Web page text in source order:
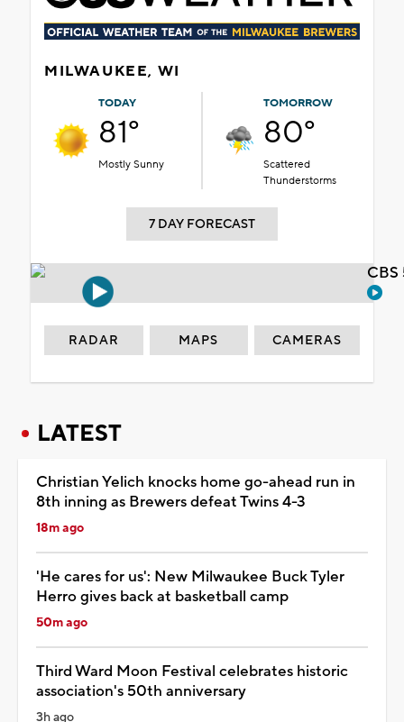
MILWAUKEE, WI
TODAY
81°
Mostly Sunny
TOMORROW
80°
Scattered
Thunderstorms
7 DAY FORECAST
RADAR MAPS CAMERAS
LATEST
Christian Yelich knocks home go-ahead run in
8th inning as Brewers defeat Twins 4-3
18m ago
'He cares for us': New Milwaukee Buck Tyler
Herro gives back at basketball camp
50m ago
Third Ward Moon Festival celebrates historic
association's 50th anniversary
3h ago